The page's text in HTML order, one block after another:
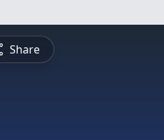
Share